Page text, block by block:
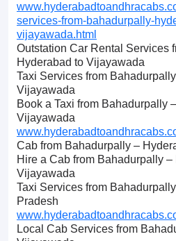
services-from-bahadurpally-
vijayawada.html
Outstation Car Rental Services
Hyderabad to Vijayawada
Taxi Services from
Vijayawada
Book a Taxi from Bahadurpally
Vijayawada
Cab from Bahadurpally –
Hire a Cab from Bahadurpally
Vijayawada
Taxi Services from
Pradesh
Local Cab Services from